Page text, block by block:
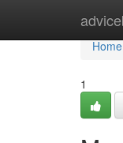
Home
Home
1